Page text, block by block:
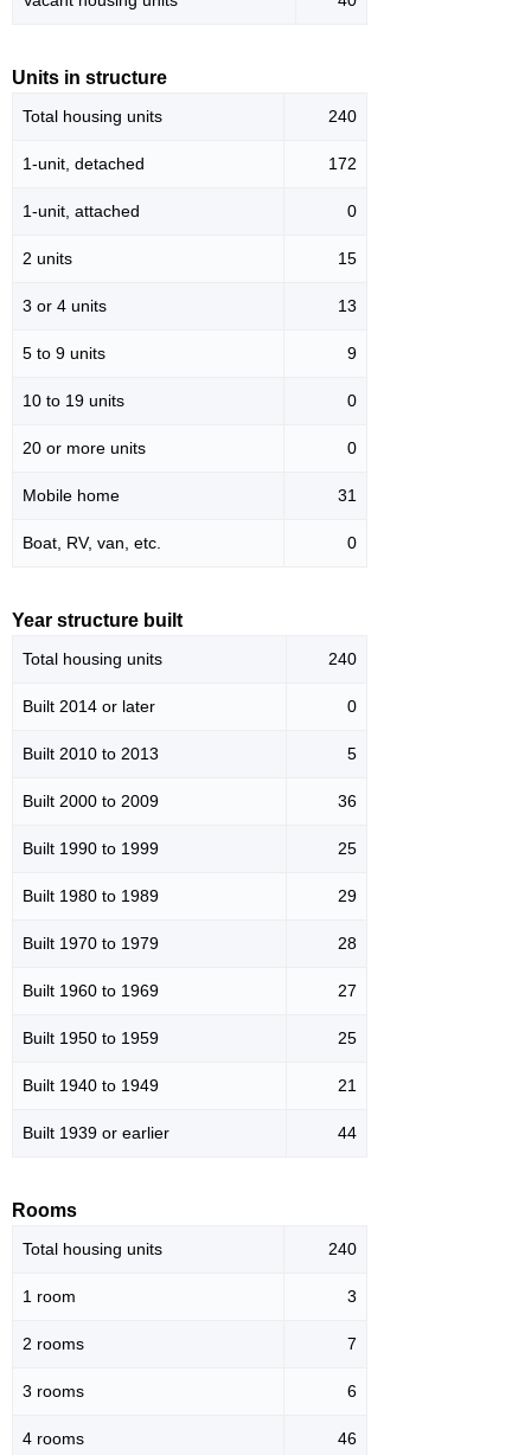
Units in structure
Total housing units 240
1-unit, detached 172
1-unit, attached 0
2 units 15
3 or 4 units 13
5 to 9 units 9
10 to 19 units 0
20 or more units 0
Mobile home 31
Boat, RV, van, etc. 0
Year structure built
Total housing units 240
Built 2014 or later 0
Built 2010 to 2013 5
Built 2000 to 2009 36
Built 1990 to 1999 25
Built 1980 to 1989 29
Built 1970 to 1979 28
Built 1960 to 1969 27
Built 1950 to 1959 25
Built 1940 to 1949 21
Built 1939 or earlier 44
Rooms
Total housing units 240
1 room 3
2 rooms 7
3 rooms 6
4 rooms 46